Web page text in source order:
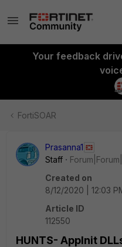
Your feedback
FortiSOAR
Prasanna1
Staff
Created on
8/12/2020 | 12:03
Article ID
112550
HUNTS- AppInit